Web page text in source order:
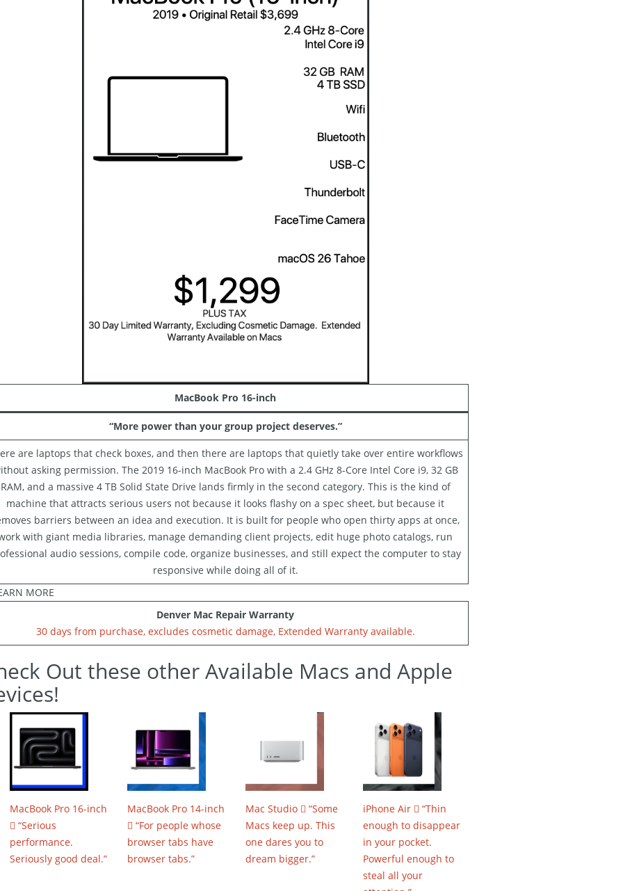
MacBook Pro 16-inch
“More power than your group project deserves.”
are laptops that check boxes, and then there are laptops that quietly take over entire workflows
asking permission. The 2019 16-inch MacBook Pro with a 2.4 GHz 8-Core Intel Core i9, 32 GB
RAM, and a massive 4 TB Solid State Drive lands firmly in the second category. This is the kind of
machine that attracts serious users not because it looks flashy on a spec sheet, but because it
barriers between an idea and execution. It is built for people who open thirty apps at once,
with giant media libraries, manage demanding client projects, edit huge photo catalogs, run
audio sessions, compile code, organize businesses, and still expect the computer to stay
responsive while doing all of it.
MORE
Denver Mac Repair Warranty
30 days from purchase, excludes cosmetic damage, Extended Warranty available.
Out these other Available Macs and Apple
MacBook Pro 16-inch
 “Serious
performance.
Seriously good deal.”
MacBook Pro 14-inch
 “For people whose
browser tabs have
browser tabs.”
Mac Studio  “Some
Macs keep up. This
one dares you to
dream bigger.”
iPhone Air  “Thin
enough to disappear
in your pocket.
Powerful enough to
steal all your